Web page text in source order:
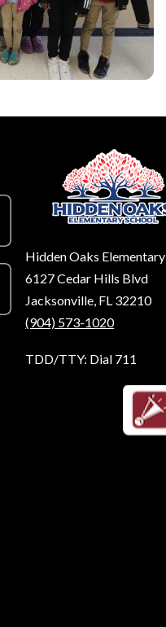
Hidden Oaks Elementary
6127 Cedar Hills Blvd
Jacksonville, FL 32210
(904) 573-1020
TDD/TTY: Dial 711